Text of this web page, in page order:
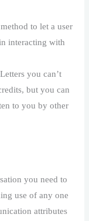
to let a user
interacting with
you can’t
but you can
to you by other
you need to
use of any one
attributes